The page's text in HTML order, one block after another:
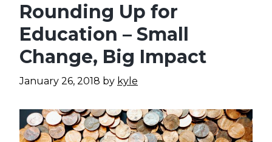
Rounding Up for
Education – Small
Change, Big Impact
January 26, 2018 by kyle